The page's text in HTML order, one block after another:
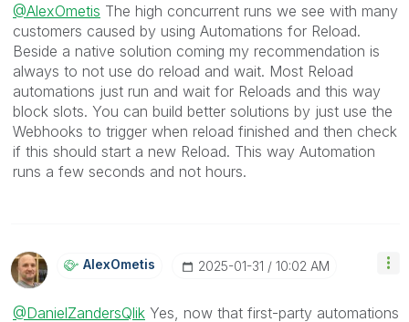
@AlexOmetis The high concurrent runs we see with many
customers caused by using Automations for Reload.
Beside a native solution coming my recommendation is
always to not use do reload and wait. Most Reload
automations just run and wait for Reloads and this way
block slots. You can build better solutions by just use the
Webhooks to trigger when reload finished and then check
if this should start a new Reload. This way Automation
runs a few seconds and not hours.
AlexOmetis ‎2025-01-31 10:02 AM
@DanielZandersQlik Yes, now that first-party automations